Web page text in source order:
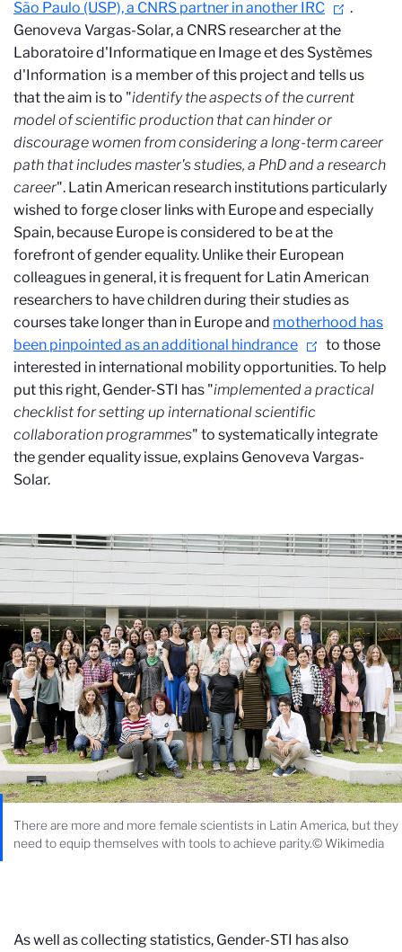
São Paulo (USP), a CNRS partner in another IRC
.
Genoveva Vargas-Solar, a CNRS researcher at the
Laboratoire d'Informatique en Image et des Systèmes
d'Information is a member of this project and tells us
that the aim is to "identify the aspects of the current
model of scientific production that can hinder or
discourage women from considering a long-term career
path that includes master's studies, a PhD and a research
career". Latin American research institutions particularly
wished to forge closer links with Europe and especially
Spain, because Europe is considered to be at the
forefront of gender equality. Unlike their European
colleagues in general, it is frequent for Latin American
researchers to have children during their studies as
courses take longer than in Europe and motherhood has
been pinpointed as an additional hindrance
to those
interested in international mobility opportunities. To help
put this right, Gender-STI has "implemented a practical
checklist for setting up international scientific
collaboration programmes" to systematically integrate
the gender equality issue, explains Genoveva Vargas-
Solar.
There are more and more female scientists in Latin America, but they
need to equip themselves with tools to achieve parity.© Wikimedia
As well as collecting statistics, Gender-STI has also